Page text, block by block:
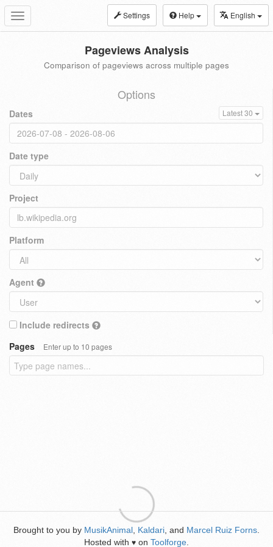
Toggle
navigation
Settings Help English
Pageviews Analysis
Comparison of pageviews across multiple pages
Options
Dates Latest 30
Date type
Project
Platform
Agent
Include redirects
Pages
Enter up to 10 pages
Brought to you by MusikAnimal Kaldari , and Marcel Ruiz Forns
Hosted with ♥ on Toolforge